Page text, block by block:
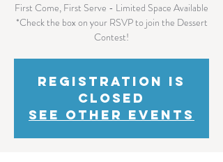
First Come, First Serve - Limited Space Available
*Check the box on your RSVP to join the Dessert
Contest!
Registration is
Closed
See other events